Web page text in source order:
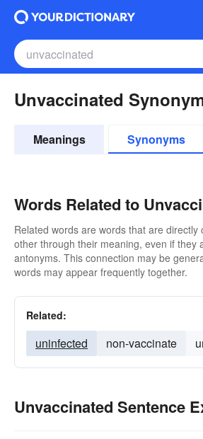
Unvaccinated
Meanings Synonyms
Words Related to
Related words are words that are directly
other through their meaning, even if they
antonyms. This connection may be
words may appear frequently together.
Related:
uninfected non-vaccinate
Unvaccinated Sentence